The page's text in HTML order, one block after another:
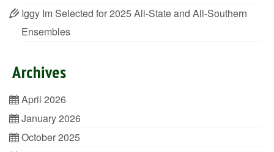
Iggy Im Selected for 2025 All-State and All-Southern
Ensembles
Archives
April 2026
January 2026
October 2025